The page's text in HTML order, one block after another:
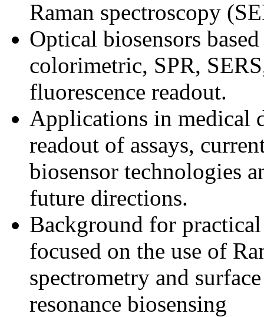
Raman spectroscopy
Optical biosensors
colorimetric, SPR,
fluorescence readout.
Applications in medical
readout of assays,
biosensor technologies
future directions.
Background for practical
focused on the use of
spectrometry and
resonance biosensing